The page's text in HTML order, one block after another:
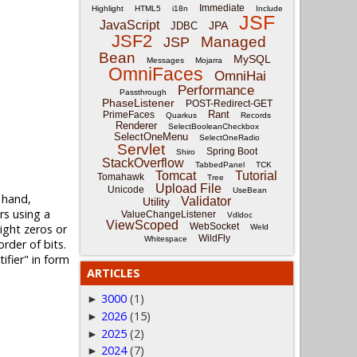
using a
zeros or
of bits.
in form
Highlight HTML5 i18n Immediate Include
JavaScript JDBC JPA JSF
JSF2 JSP
Managed
Bean
Messages Mojarra MySQL
OmniFaces OmniHai
Passthrough Performance
PhaseListener
POST-Redirect-GET
PrimeFaces
Quarkus Rant Records
Renderer SelectBooleanCheckbox
SelectOneMenu SelectOneRadio
Servlet Shiro Spring Boot
StackOverflow TabbedPanel TCK
Tomahawk Tomcat Tree Tutorial
Unicode Upload File UseBean
Utility Validator
ValueChangeListener Vdldoc
ViewScoped WebSocket
Weld
Whitespace
WildFly
ARTICLES
► 3000 (1)
► 2026 (15)
► 2025 (2)
► 2024 (7)